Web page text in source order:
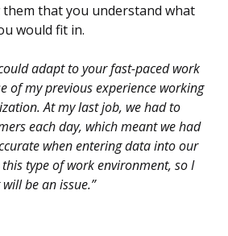
that you understand what
would fit in.
adapt to your fast-paced work
of my previous experience working
At my last job, we had to
each day, which meant we had
when entering data into our
this type of work environment, so I
be an issue.”